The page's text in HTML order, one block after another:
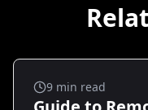
Remote Jobs
9 min read